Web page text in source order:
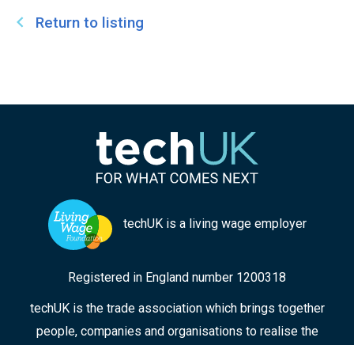
Return to listing
techUK is a living wage employer
Registered in England number 1200318
techUK is the trade association which brings together
people, companies and organisations to realise the